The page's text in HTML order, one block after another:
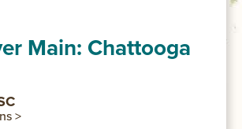
Main: Chattooga
>